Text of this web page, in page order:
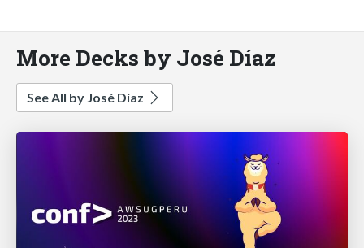
More Decks by José Díaz
See All by José Díaz